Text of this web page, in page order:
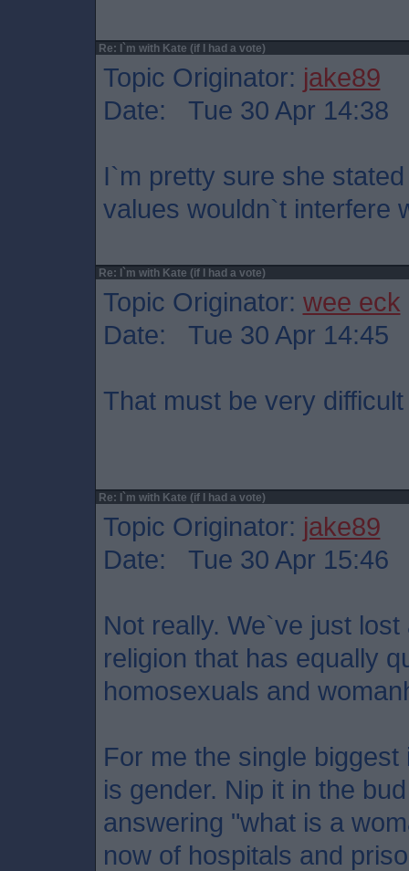
Re: I`m with Kate (if I had a vote)
Topic Originator: jake89
Date: Tue 30 Apr 14:38
I`m pretty sure she
values wouldn`t interfere
Re: I`m with Kate (if I had a vote)
Topic Originator: wee eck
Date: Tue 30 Apr 14:45
That must be very
Re: I`m with Kate (if I had a vote)
Topic Originator: jake89
Date: Tue 30 Apr 15:46
Not really. We`ve just
religion that has equally
homosexuals and
For me the single
is gender. Nip it in the
answering "what is a
now of hospitals and